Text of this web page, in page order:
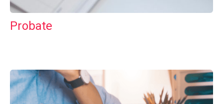
Probate